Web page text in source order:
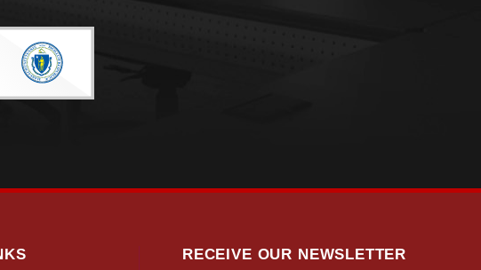
RECEIVE OUR NEWSLETTER